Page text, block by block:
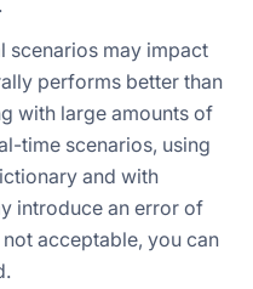
scenarios may impact
performs better than
with large amounts of
time scenarios, using
and with
introduce an error of
acceptable, you can